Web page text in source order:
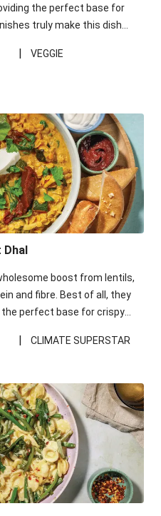
the perfect base for
truly make this dish
| VEGGIE
Dhal
boost from lentils,
and fibre. Best of all, they
perfect base for crispy
due to local ingredient
just follow your recipe card!
|
CLIMATE SUPERSTAR